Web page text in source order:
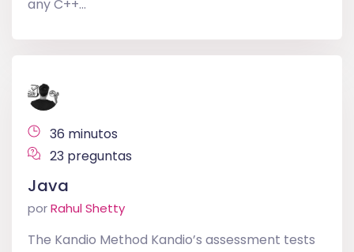
any C++...
36 minutos
23 preguntas
Java
porRahul Shetty
The Kandio Method Kandio’s assessment tests